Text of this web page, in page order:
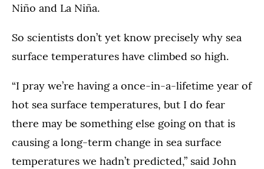
Niño and La Niña.
So scientists don’t yet know precisely why sea
surface temperatures have climbed so high.
“I pray we’re having a once-in-a-lifetime year of
hot sea surface temperatures, but I do fear
there may be something else going on that is
causing a long-term change in sea surface
temperatures we hadn’t predicted,” said John